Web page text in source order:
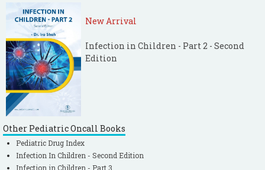
New Arrival
Infection in Children - Part 2 - Second
Edition
Other Pediatric Oncall Books
Pediatric Drug Index
Infection In Children - Second Edition
Infection in Children - Part 3